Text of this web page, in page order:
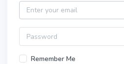
Email
Password
Remember Me